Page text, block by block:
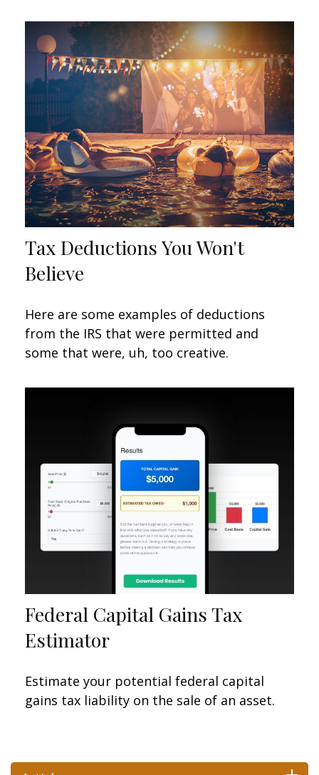
Tax Deductions You Won't
Believe
Here are some examples of deductions
from the IRS that were permitted and
some that were, uh, too creative.
Federal Capital Gains Tax
Estimator
Estimate your potential federal capital
gains tax liability on the sale of an asset.